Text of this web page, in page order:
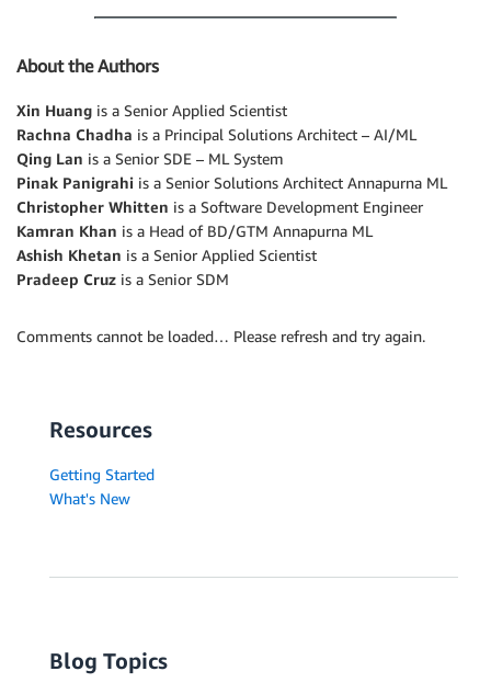
About the Authors
Xin Huang is a Senior Applied Scientist
Rachna Chadha is a Principal Solutions Architect – AI/ML
Qing Lan is a Senior SDE – ML System
Pinak Panigrahi is a Senior Solutions Architect Annapurna ML
Christopher Whitten is a Software Development Engineer
Kamran Khan is a Head of BD/GTM Annapurna ML
Ashish Khetan is a Senior Applied Scientist
Pradeep Cruz is a Senior SDM
Comments cannot be loaded… Please refresh and try again.
Resources
Getting Started
What's New
Blog Topics